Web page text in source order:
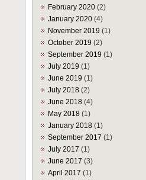
February 2020 (2)
January 2020 (4)
November 2019 (1)
October 2019 (2)
September 2019 (1)
July 2019 (1)
June 2019 (1)
July 2018 (2)
June 2018 (4)
May 2018 (1)
January 2018 (1)
September 2017 (1)
July 2017 (1)
June 2017 (3)
April 2017 (1)